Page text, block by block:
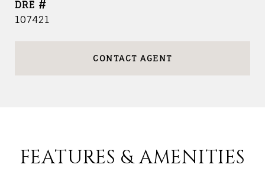
DRE #
107421
CONTACT AGENT
FEATURES & AMENITIES